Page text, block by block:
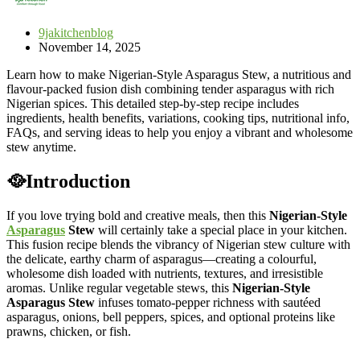
9jakitchenblog
November 14, 2025
Learn how to make Nigerian-Style Asparagus Stew, a nutritious and
flavour-packed fusion dish combining tender asparagus with rich
Nigerian spices. This detailed step-by-step recipe includes
ingredients, health benefits, variations, cooking tips, nutritional info,
FAQs, and serving ideas to help you enjoy a vibrant and wholesome
stew anytime.
🥘Introduction
If you love trying bold and creative meals, then this Nigerian-Style
Asparagus Stew will certainly take a special place in your kitchen.
This fusion recipe blends the vibrancy of Nigerian stew culture with
the delicate, earthy charm of asparagus—creating a colourful,
wholesome dish loaded with nutrients, textures, and irresistible
aromas. Unlike regular vegetable stews, this Nigerian-Style
Asparagus Stew infuses tomato-pepper richness with sautéed
asparagus, onions, bell peppers, spices, and optional proteins like
prawns, chicken, or fish.